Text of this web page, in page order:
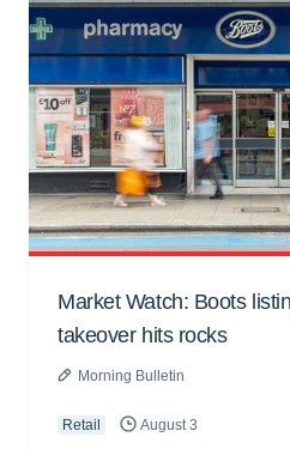
Market Watch: Boots
takeover hits rocks
Morning Bulletin
Retail August 3